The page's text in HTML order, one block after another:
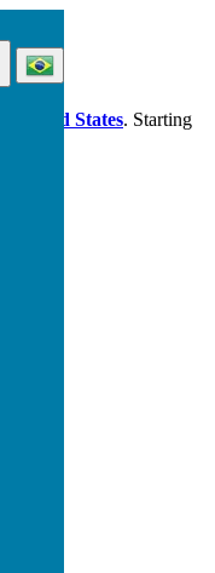
United States. Starting